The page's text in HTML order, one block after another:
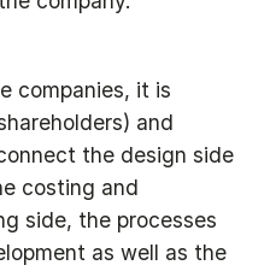
companies, it is
and
the design side
costing and
side, the processes
as well as the